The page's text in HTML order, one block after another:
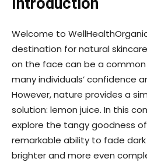
Welcome to
destination for natural
on the face can be a
many individuals’ confidence
However, nature provides a
solution: lemon juice. In this
explore the tangy goodness
remarkable ability to fade
brighter and more even